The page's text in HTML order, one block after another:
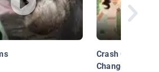
Crash Course
Change